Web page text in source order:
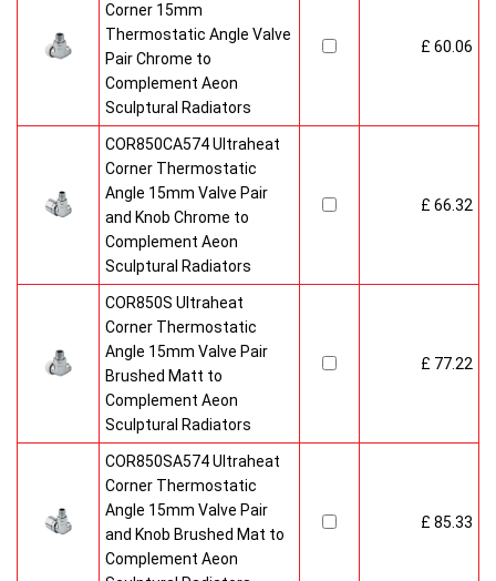
Corner 15mm
Thermostatic Angle Valve
Pair Chrome to
Complement Aeon
Sculptural Radiators
£ 60.06
COR850CA574 Ultraheat
Corner Thermostatic
Angle 15mm Valve Pair
and Knob Chrome to
Complement Aeon
Sculptural Radiators
£ 66.32
COR850S Ultraheat
Corner Thermostatic
Angle 15mm Valve Pair
Brushed Matt to
Complement Aeon
Sculptural Radiators
£ 77.22
COR850SA574 Ultraheat
Corner Thermostatic
Angle 15mm Valve Pair
and Knob Brushed Mat to
Complement Aeon
£ 85.33